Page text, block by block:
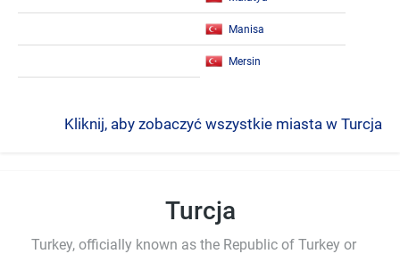
Manisa
Mersin
Kliknij, aby zobaczyć wszystkie miasta w Turcja
Turcja
Turkey, officially known as the Republic of Turkey or